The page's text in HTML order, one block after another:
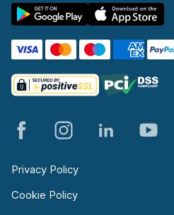
Privacy Policy
Cookie Policy